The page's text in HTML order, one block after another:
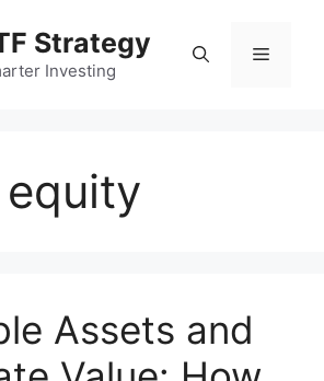
Strategy
Investing
메
Assets and